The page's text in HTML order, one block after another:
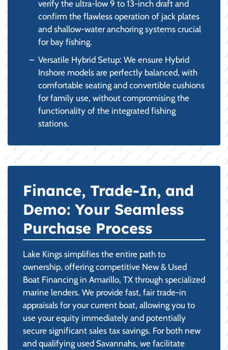
verify the ultra-low 9 to 13-inch draft and
confirm the flawless operation of jack plates
and shallow-water anchoring systems crucial
for bay fishing.
Versatile Hybrid Setup: We ensure Hybrid
Inshore models are perfectly balanced, with
comfortable seating and convertible cushions
for family use, without compromising the
functionality of the integrated fishing
stations.
Finance, Trade-In, and
Demo: Your Seamless
Purchase Process
Lake Kings simplifies the entire path to
ownership, offering competitive New & Used
Boat Financing in Amarillo, TX through specialized
marine lenders. We provide fast, fair trade-in
appraisals for your current boat, allowing you to
use your equity immediately and potentially
secure significant sales tax savings. For both new
and qualifying used Savannahs, we facilitate